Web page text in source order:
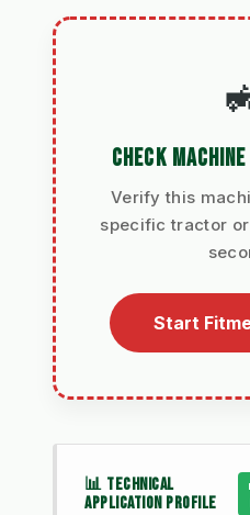
CHECK
Verify this
specific tractor
Start
📊 TECHNICAL
APPLICATION PROFILE